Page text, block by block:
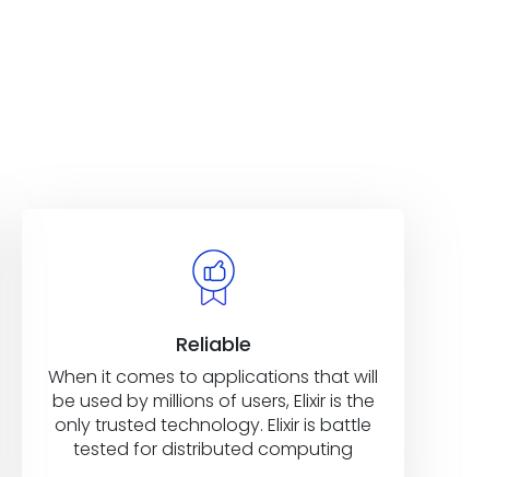
Reliable
When it comes to applications that will
be used by millions of users, Elixir is the
only trusted technology. Elixir is battle
tested for distributed computing